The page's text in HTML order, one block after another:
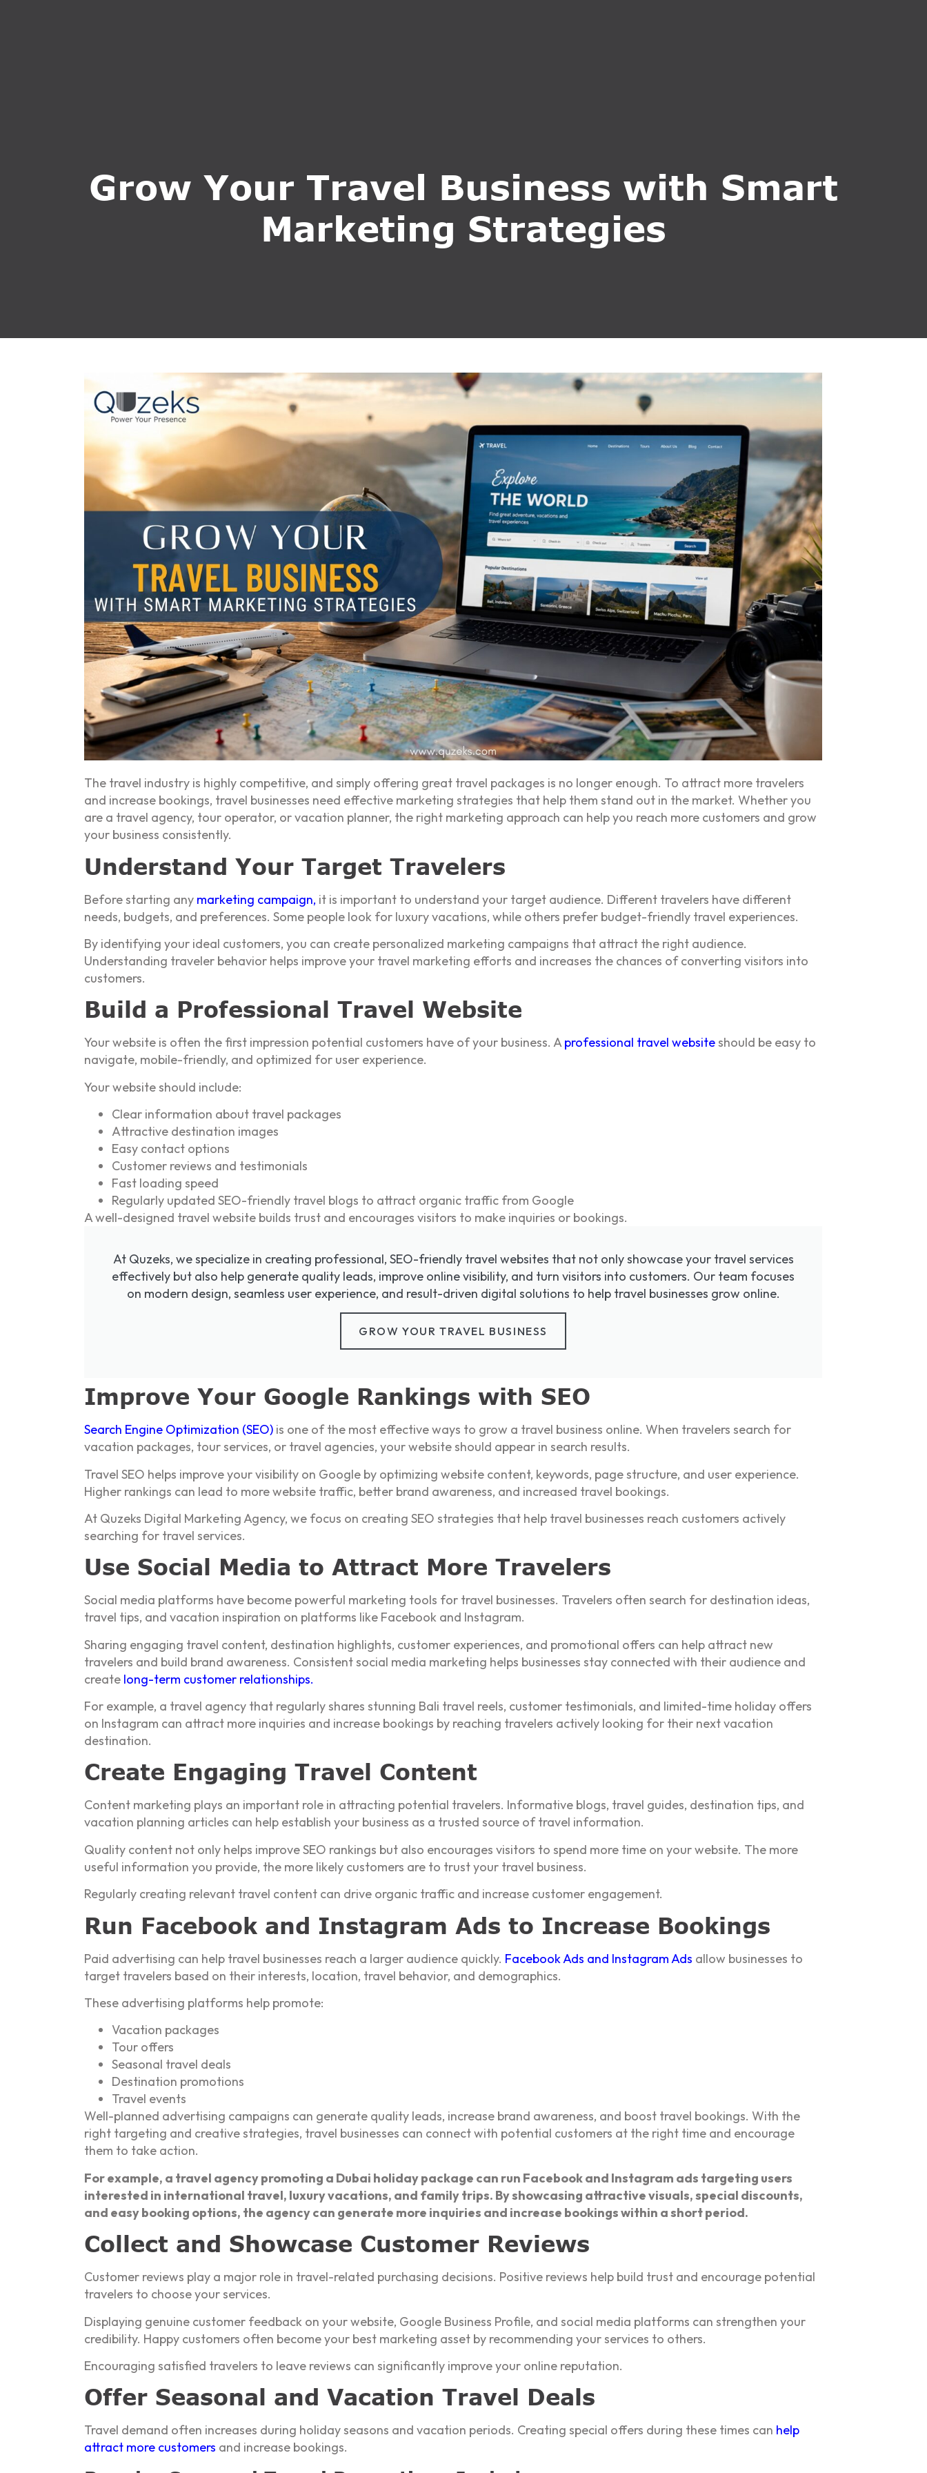
Grow Your Travel Business with Smart
Marketing Strategies
The travel industry is highly competitive, and simply offering great travel packages is no longer enough. To attract more travelers
and increase bookings, travel businesses need effective marketing strategies that help them stand out in the market. Whether you
are a travel agency, tour operator, or vacation planner, the right marketing approach can help you reach more customers and grow
your business consistently.
Understand Your Target Travelers
Before starting any marketing campaign, it is important to understand your target audience. Different travelers have different
needs, budgets, and preferences. Some people look for luxury vacations, while others prefer budget-friendly travel experiences.
By identifying your ideal customers, you can create personalized marketing campaigns that attract the right audience.
Understanding traveler behavior helps improve your travel marketing efforts and increases the chances of converting visitors into
customers.
Build a Professional Travel Website
Your website is often the first impression potential customers have of your business. Aprofessional travel websiteshould be easy to
navigate, mobile-friendly, and optimized for user experience.
Your website should include:
Clear information about travel packages
Attractive destination images
Easy contact options
Customer reviews and testimonials
Fast loading speed
Regularly updated SEO-friendly travel blogs to attract organic traffic from Google
A well-designed travel website builds trust and encourages visitors to make inquiries or bookings.
At Quzeks, we specialize in creating professional, SEO-friendly travel websites that not only showcase your travel services
effectively but also help generate quality leads, improve online visibility, and turn visitors into customers. Our team focuses
on modern design, seamless user experience, and result-driven digital solutions to help travel businesses grow online.
GROW YOUR TRAVEL BUSINESS
Improve Your Google Rankings with SEO
Search Engine Optimization (SEO) is one of the most effective ways to grow a travel business online. When travelers search for
vacation packages, tour services, or travel agencies, your website should appear in search results.
Travel SEO helps improve your visibility on Google by optimizing website content, keywords, page structure, and user experience.
Higher rankings can lead to more website traffic, better brand awareness, and increased travel bookings.
At Quzeks Digital Marketing Agency, we focus on creating SEO strategies that help travel businesses reach customers actively
searching for travel services.
Use Social Media to Attract More Travelers
Social media platforms have become powerful marketing tools for travel businesses. Travelers often search for destination ideas,
travel tips, and vacation inspiration on platforms like Facebook and Instagram.
Sharing engaging travel content, destination highlights, customer experiences, and promotional offers can help attract new
travelers and build brand awareness. Consistent social media marketing helps businesses stay connected with their audience and
create long-term customer relationships.
For example, a travel agency that regularly shares stunning Bali travel reels, customer testimonials, and limited-time holiday offers
on Instagram can attract more inquiries and increase bookings by reaching travelers actively looking for their next vacation
destination.
Create Engaging Travel Content
Content marketing plays an important role in attracting potential travelers. Informative blogs, travel guides, destination tips, and
vacation planning articles can help establish your business as a trusted source of travel information.
Quality content not only helps improve SEO rankings but also encourages visitors to spend more time on your website. The more
useful information you provide, the more likely customers are to trust your travel business.
Regularly creating relevant travel content can drive organic traffic and increase customer engagement.
Run Facebook and Instagram Ads to Increase Bookings
Paid advertising can help travel businesses reach a larger audience quickly. Facebook Ads and Instagram Ads allow businesses to
target travelers based on their interests, location, travel behavior, and demographics.
These advertising platforms help promote:
Vacation packages
Tour offers
Seasonal travel deals
Destination promotions
Travel events
Well-planned advertising campaigns can generate quality leads, increase brand awareness, and boost travel bookings. With the
right targeting and creative strategies, travel businesses can connect with potential customers at the right time and encourage
them to take action.
For example, a travel agency promoting a Dubai holiday package can run Facebook and Instagram ads targeting users
interested in international travel, luxury vacations, and family trips. By showcasing attractive visuals, special discounts,
and easy booking options, the agency can generate more inquiries and increase bookings within a short period.
Collect and Showcase Customer Reviews
Customer reviews play a major role in travel-related purchasing decisions. Positive reviews help build trust and encourage potential
travelers to choose your services.
Displaying genuine customer feedback on your website, Google Business Profile, and social media platforms can strengthen your
credibility. Happy customers often become your best marketing asset by recommending your services to others.
Encouraging satisfied travelers to leave reviews can significantly improve your online reputation.
Offer Seasonal and Vacation Travel Deals
Travel demand often increases during holiday seasons and vacation periods. Creating special offers during these times can help
attract more customers and increase bookings.